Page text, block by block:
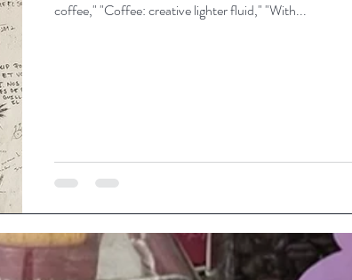
coffee," "Coffee: creative lighter fluid," "With...